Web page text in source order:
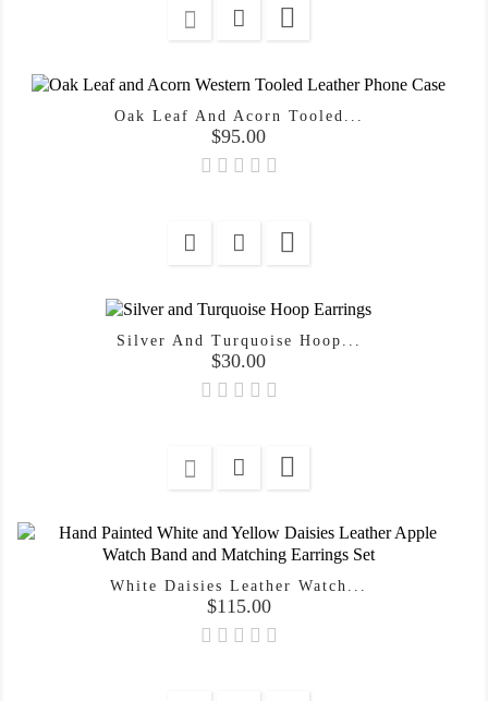

Oak Leaf And Acorn Tooled...
Price
$95.00

Silver And Turquoise Hoop...
Price
$30.00

White Daisies Leather Watch...
Price
$115.00